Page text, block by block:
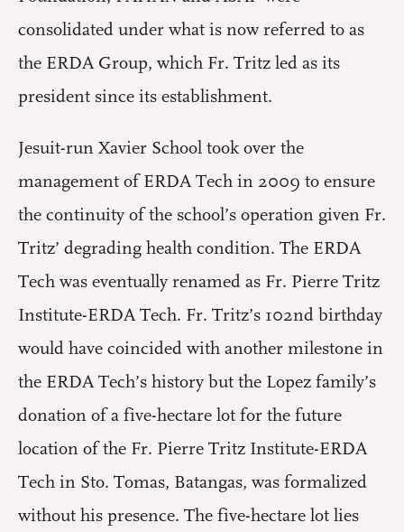
consolidated under what is now referred to as
the ERDA Group, which Fr. Tritz led as its
president since its establishment.
Jesuit-run Xavier School took over the
management of ERDA Tech in 2009 to ensure
the continuity of the school’s operation given Fr.
Tritz’ degrading health condition. The ERDA
Tech was eventually renamed as Fr. Pierre Tritz
Institute-ERDA Tech. Fr. Tritz’s 102nd birthday
would have coincided with another milestone in
the ERDA Tech’s history but the Lopez family’s
donation of a five-hectare lot for the future
location of the Fr. Pierre Tritz Institute-ERDA
Tech in Sto. Tomas, Batangas, was formalized
without his presence. The five-hectare lot lies